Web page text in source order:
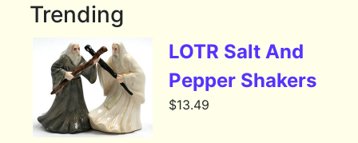
Trending
LOTR Salt And
Pepper Shakers
$13.49